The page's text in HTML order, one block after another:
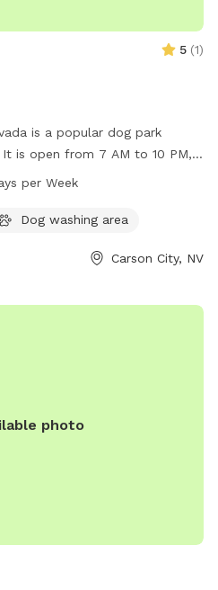
5 (1)
is a popular dog park
It is open from 7 AM to 10 PM,
offers a variety of amenities
visitors can check the website
per Week
Dog washing area
Carson City, NV
photo